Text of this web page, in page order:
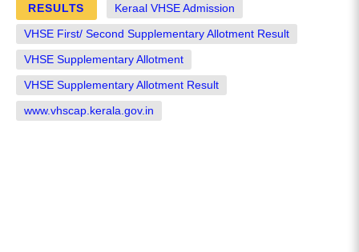
RESULTS Keraal VHSE Admission
VHSE First/ Second Supplementary Allotment Result
VHSE Supplementary Allotment
VHSE Supplementary Allotment Result
www.vhscap.kerala.gov.in